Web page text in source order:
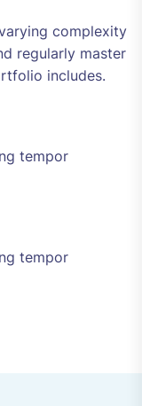
complexity
regularly master
includes.
tempor
tempor